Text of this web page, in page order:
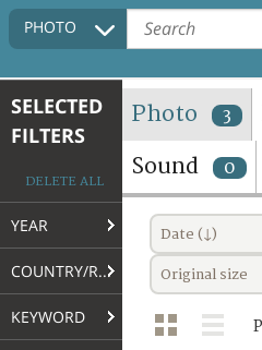
COLLECTIONS DESCRIPTION
TERMS AND CONDITIONS OF USE
FAQ
PHOTO
SELECTED
FILTERS
DELETE ALL
YEAR
COUNTRY/REGION
KEYWORD
Photo 3
Sound 0
Date (↓)
Original size